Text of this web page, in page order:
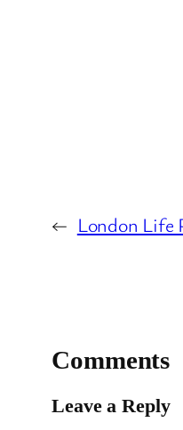
← London Life
Comments
Leave a Reply